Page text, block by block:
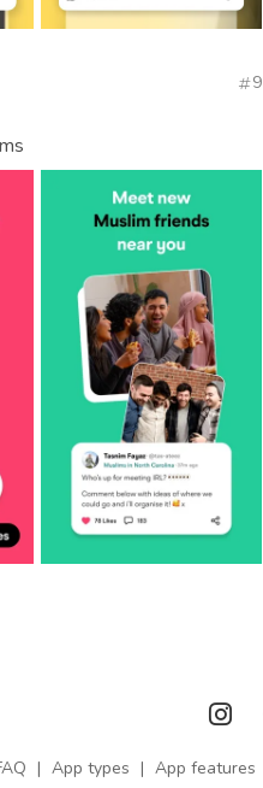
9
| App types | App features